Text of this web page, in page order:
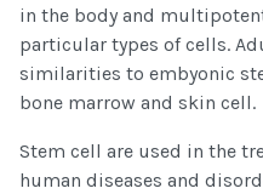
in the body and
particular types of cells.
similarities to embyonic
bone marrow and skin cell.
Stem cell are used in the
human diseases and